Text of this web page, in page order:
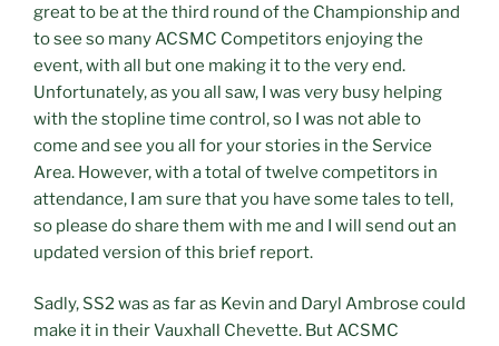
great to be at the third round of the Championship and
to see so many ACSMC Competitors enjoying the
event, with all but one making it to the very end.
Unfortunately, as you all saw, I was very busy helping
with the stopline time control, so I was not able to
come and see you all for your stories in the Service
Area. However, with a total of twelve competitors in
attendance, I am sure that you have some tales to tell,
so please do share them with me and I will send out an
updated version of this brief report.
Sadly, SS2 was as far as Kevin and Daryl Ambrose could
make it in their Vauxhall Chevette. But ACSMC